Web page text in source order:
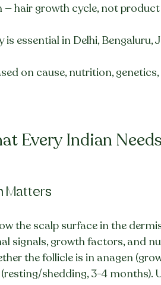
hair growth cycle, not
essential in Delhi, Bengaluru,
on cause, nutrition,
Every Indian
Matters
the scalp surface in the
signals, growth factors, and
the follicle is in anagen
shedding, 3-4 months).